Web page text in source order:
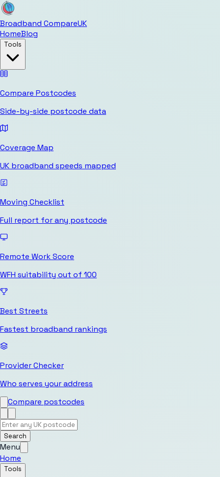
Broadband CompareUK
HomeBlog
Tools
Compare Postcodes
Side-by-side postcode data
Coverage Map
UK broadband speeds mapped
Moving Checklist
Full report for any postcode
Remote Work Score
WFH suitability out of 100
Best Streets
Fastest broadband rankings
Provider Checker
Who serves your address
Compare postcodes
Search
Menu
Home
Tools